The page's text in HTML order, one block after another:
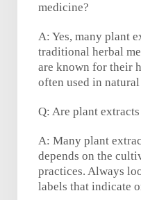
medicine?
A: Yes, many plant
traditional herbal
are known for their
often used in natural
Q: Are plant
A: Many plant
depends on the
practices. Always
labels that indicate